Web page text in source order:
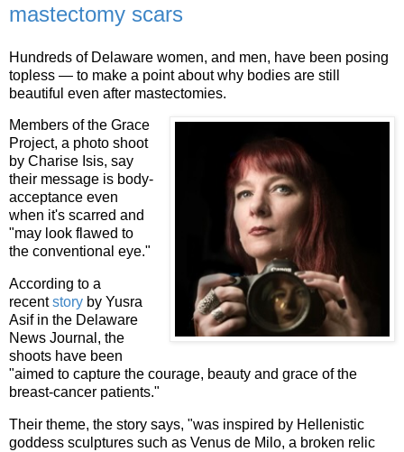
mastectomy scars
Hundreds of Delaware women, and men, have been posing
topless — to make a point about why bodies are still
beautiful even after mastectomies.
Members of the Grace
Project, a photo shoot
by Charise Isis, say
their message is body-
acceptance even
when it's scarred and
"may look flawed to
the conventional eye."
According to a
recentstory by Yusra
Asif in the Delaware
News Journal, the
shoots have been
"aimed to capture the courage, beauty and grace of the
breast-cancer patients."
Their theme, the story says, "was inspired by Hellenistic
goddess sculptures such as Venus de Milo, a broken relic